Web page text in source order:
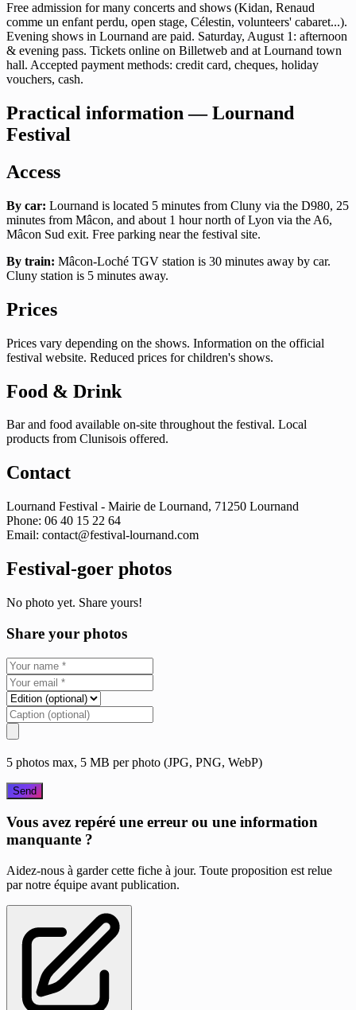
Free admission for many concerts and shows (Kidan, Renaud
comme un enfant perdu, open stage, Célestin, volunteers' cabaret...).
Evening shows in Lournand are paid. Saturday, August 1: afternoon
& evening pass. Tickets online on Billetweb and at Lournand town
hall. Accepted payment methods: credit card, cheques, holiday
vouchers, cash.
Practical information — Lournand
Festival
Access
By car: Lournand is located 5 minutes from Cluny via the D980, 25
minutes from Mâcon, and about 1 hour north of Lyon via the A6,
Mâcon Sud exit. Free parking near the festival site.
By train: Mâcon-Loché TGV station is 30 minutes away by car.
Cluny station is 5 minutes away.
Prices
Prices vary depending on the shows. Information on the official
festival website. Reduced prices for children's shows.
Food & Drink
Bar and food available on-site throughout the festival. Local
products from Clunisois offered.
Contact
Lournand Festival - Mairie de Lournand, 71250 Lournand
Phone: 06 40 15 22 64
Email: contact@festival-lournand.com
Festival-goer photos
No photo yet. Share yours!
Share your photos
5 photos max, 5 MB per photo (JPG, PNG, WebP)
Send
Vous avez repéré une erreur ou une information
manquante ?
Aidez-nous à garder cette fiche à jour. Toute proposition est relue
par notre équipe avant publication.